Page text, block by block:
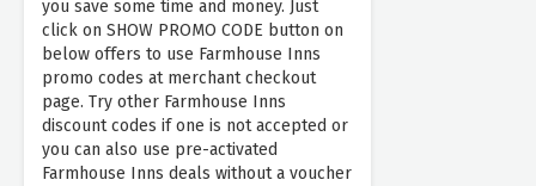
you save some time and money. Just
click on SHOW PROMO CODE button on
below offers to use Farmhouse Inns
promo codes at merchant checkout
page. Try other Farmhouse Inns
discount codes if one is not accepted or
you can also use pre-activated
Farmhouse Inns deals without a voucher